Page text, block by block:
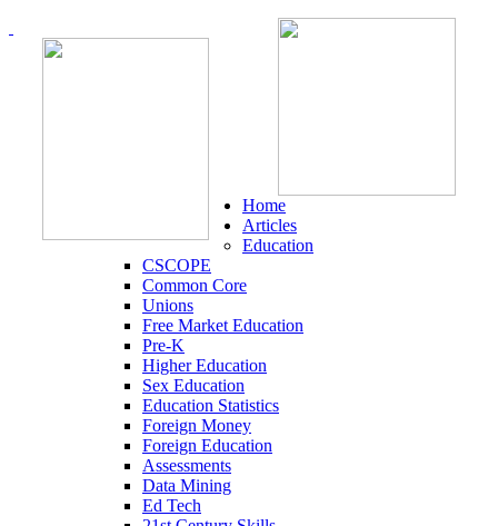
Home
Articles
Education
CSCOPE
Common Core
Unions
Free Market Education
Pre-K
Higher Education
Sex Education
Education Statistics
Foreign Money
Foreign Education
Assessments
Data Mining
Ed Tech